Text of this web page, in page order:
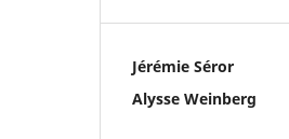
Jérémie Séror
Alysse Weinberg